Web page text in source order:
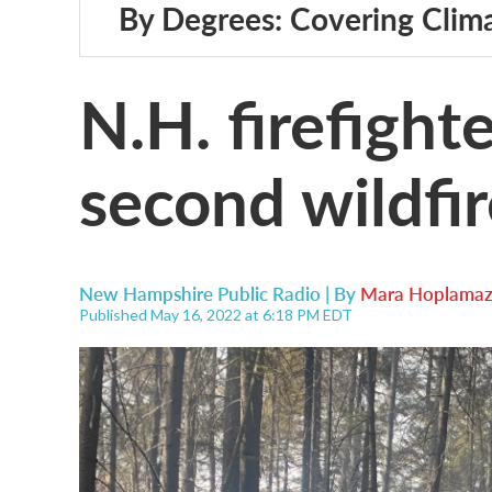
By Degrees: Covering
N.H.
second
New Hampshire Public Radio | By Mara
Published May 16, 2022 at 6:18 PM EDT